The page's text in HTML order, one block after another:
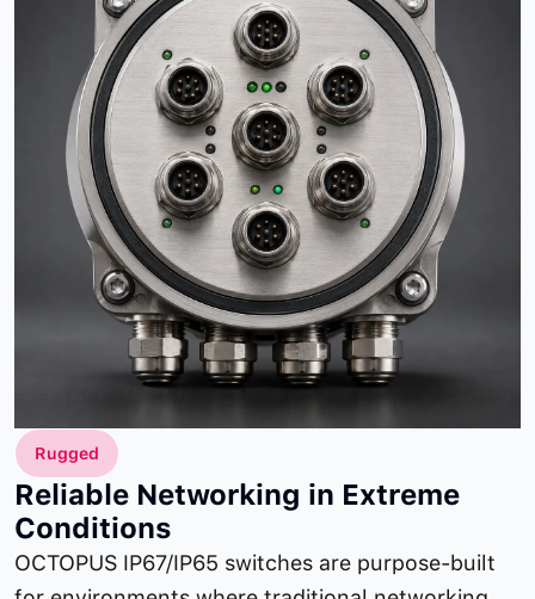
Rugged
Reliable Networking in Extreme
Conditions
OCTOPUS IP67/IP65 switches are purpose-built